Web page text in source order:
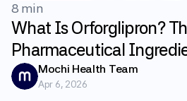
8 min
What Is Orforglipron?
Pharmaceutical
GLP-1 Weight Loss Pill
Explained
Mochi Health Team
Apr 6, 2026